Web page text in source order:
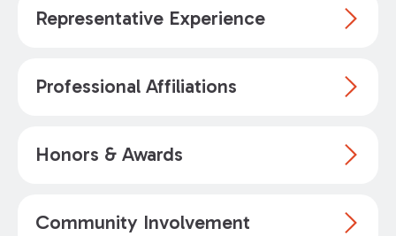
Representative Experience
Professional Affiliations
Honors & Awards
Community Involvement